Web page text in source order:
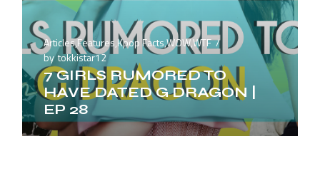
Articles,Features,Kpop Facts,WOW,WTF
by tokkistar12
7 GIRLS RUMORED TO
HAVE DATED G DRAGON |
EP 28